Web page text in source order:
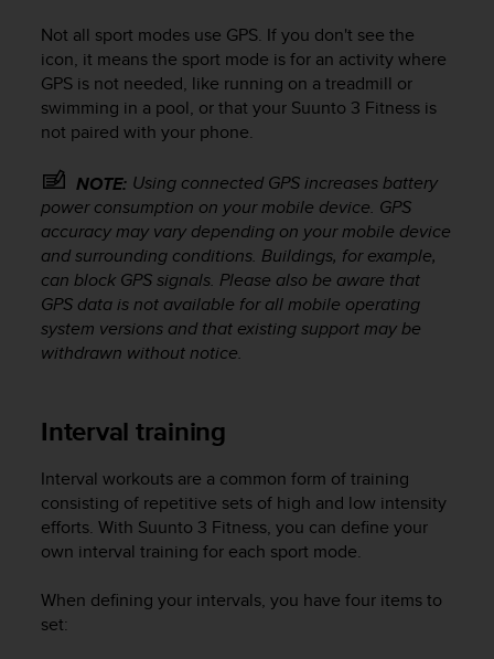
Not all sport modes use GPS. If you don't see the
icon, it means the sport mode is for an activity where
GPS is not needed, like running on a treadmill or
swimming in a pool, or that your Suunto 3 Fitness is
not paired with your phone.
NOTE: Using connected GPS increases battery
power consumption on your mobile device. GPS
accuracy may vary depending on your mobile device
and surrounding conditions. Buildings, for example,
can block GPS signals. Please also be aware that
GPS data is not available for all mobile operating
system versions and that existing support may be
withdrawn without notice.
Interval training
Interval workouts are a common form of training
consisting of repetitive sets of high and low intensity
efforts. With Suunto 3 Fitness, you can define your
own interval training for each sport mode.
When defining your intervals, you have four items to
set: